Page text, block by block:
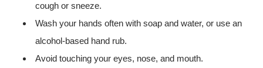
cough or sneeze.
Wash your hands often with soap and water, or use an
alcohol-based hand rub.
Avoid touching your eyes, nose, and mouth.